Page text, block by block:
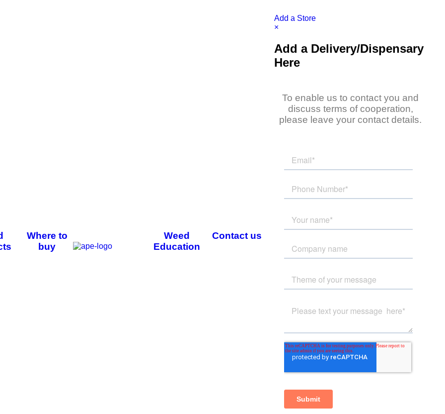
Where to
buy
Weed
Education
Contact us
Add a Store
×
Add a Delivery/Dispensary
Here
To enable us to contact you and
discuss terms of cooperation,
please leave your contact details.